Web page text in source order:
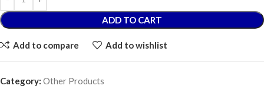
ADD TO CART
Add to compare Add to wishlist
Category: Other Products